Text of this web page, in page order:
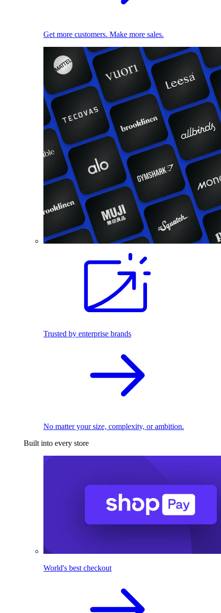
Get more customers. Make more sales.
Trusted by enterprise brands
No matter your size, complexity, or ambition.
Built into every store
World's best checkout